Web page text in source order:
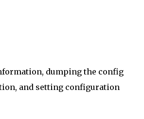
dumping the config
and setting configuration